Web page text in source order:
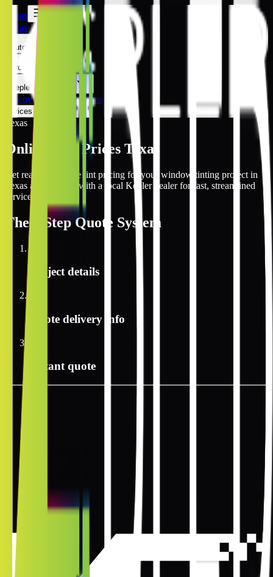
Texas
Texas
Automotive
Architectural
Kepler Experience
Discover Texas Locations
Prices Online
Texas
Online Tint Prices Texas
Get real-time online tint pricing for your window tinting project in
Texas and connect with a local Kepler dealer for fast, streamlined
service.
The 3 StepQuote System
Project details
Quote delivery info
Instant quote